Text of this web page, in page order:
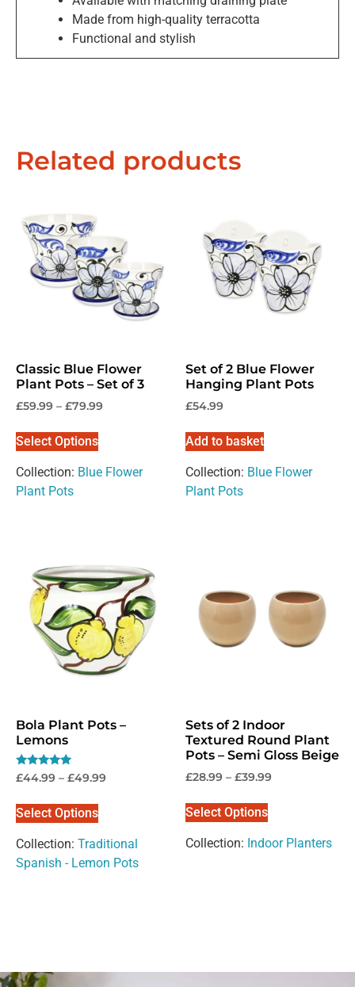
Made from high-quality terracotta
Functional and stylish
Related products
Classic Blue Flower
Plant Pots – Set of 3
£59.99 – £79.99
Select Options
Collection: Blue Flower
Plant Pots
Set of 2 Blue Flower
Hanging Plant Pots
£54.99
Add to basket
Collection: Blue Flower
Plant Pots
Bola Plant Pots –
Lemons
Rated
5.00
£44.99 – £49.99
Select Options
Collection: Traditional
Spanish - Lemon Pots
Sets of 2 Indoor
Textured Round Plant
Pots – Semi Gloss Beige
£28.99 – £39.99
Select Options
Collection: Indoor Planters
Promotions
Sign up to our email list to receive latest offers,
Individual / Customer Trade / Wholesale
No, thanks